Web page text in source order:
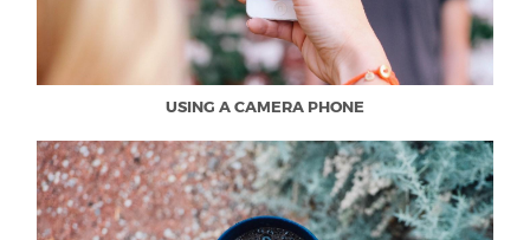
USING A CAMERA PHONE